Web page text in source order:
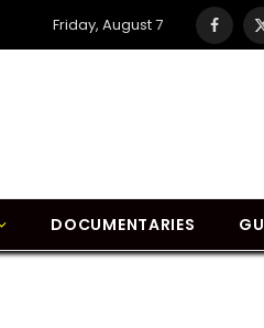
Friday, August 7
DOCUMENTARIES